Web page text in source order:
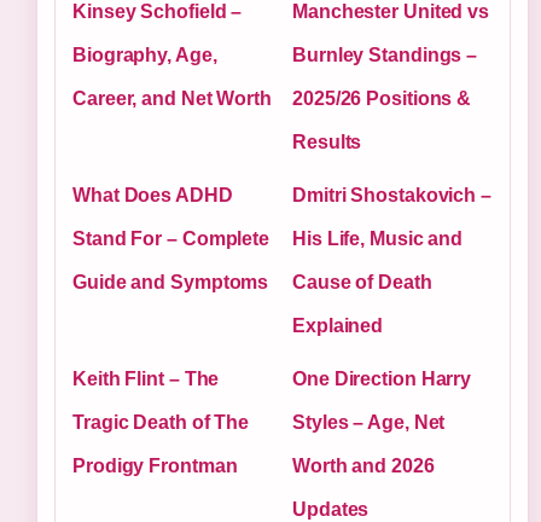
Kinsey Schofield –
Biography, Age,
Career, and Net Worth
Manchester United vs
Burnley Standings –
2025/26 Positions &
Results
What Does ADHD
Stand For – Complete
Guide and Symptoms
Dmitri Shostakovich –
His Life, Music and
Cause of Death
Explained
Keith Flint – The
Tragic Death of The
Prodigy Frontman
One Direction Harry
Styles – Age, Net
Worth and 2026
Updates